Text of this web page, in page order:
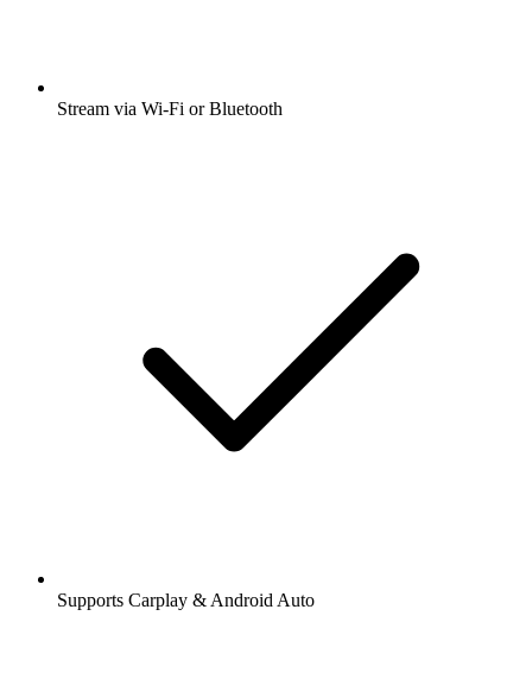
Stream via Wi-Fi or Bluetooth
Supports Carplay & Android Auto